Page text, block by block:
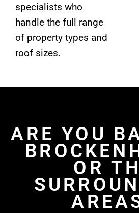
specialists who
handle the full range
of property types and
roof sizes.
ARE YOU
OR